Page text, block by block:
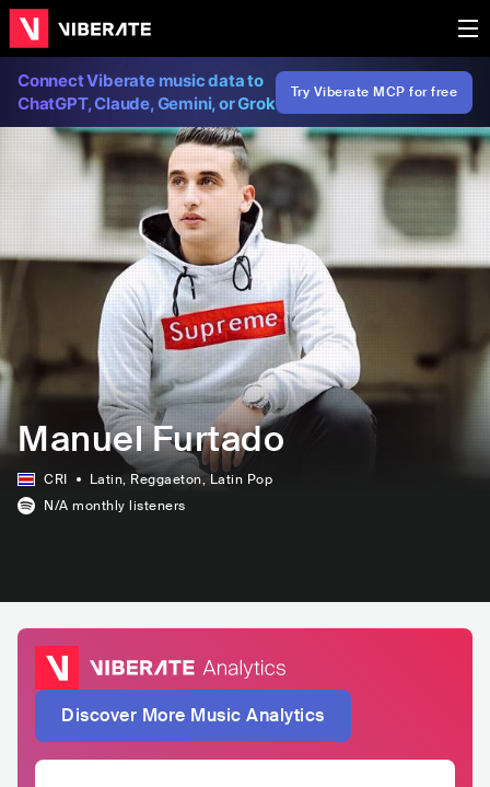
Connect Viberate music data to
ChatGPT, Claude, Gemini, or Grok
Try Viberate MCP for free
Manuel Furtado
CRI Latin, Reggaeton, Latin Pop
N/A monthly listeners
Discover More Music Analytics